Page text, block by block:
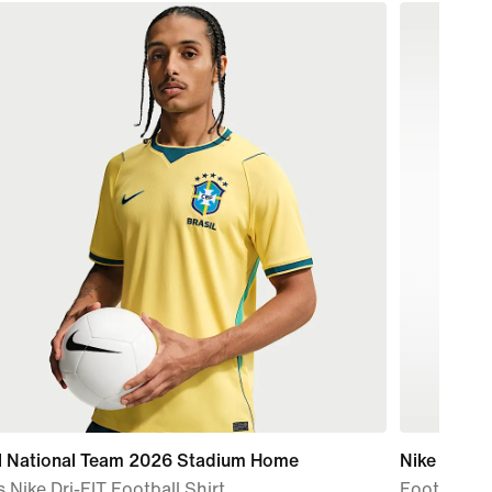
National Team 2026 Stadium Home
Nike